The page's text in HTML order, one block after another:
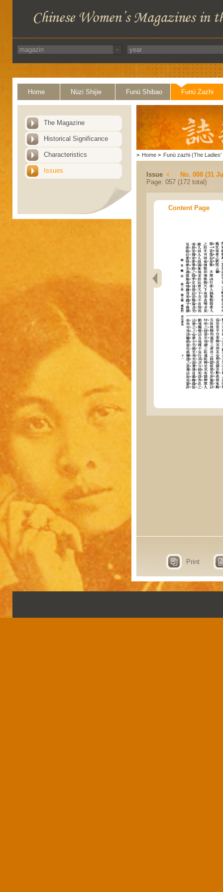
Home Nüzi Shijie Funü Shibao Funü Zazhi
The Magazine
Historical Significance
Characteristics
Issues
> Home > Funü zazhi (The Ladies'
Issue
No. 008 (31
Page: 057 (172 total)
Content Page
Print